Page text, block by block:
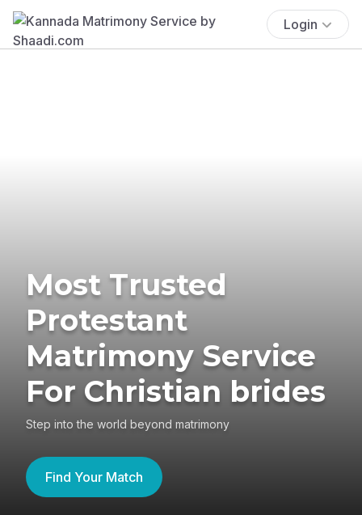
Login
Most Trusted
Protestant
Matrimony Service
For Christian brides
Step into the world beyond matrimony
Find Your Match